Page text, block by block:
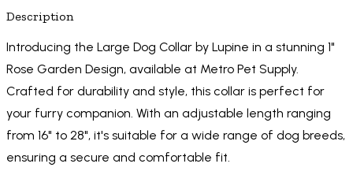
Description
Introducing the Large Dog Collar by Lupine in a stunning 1"
Rose Garden Design, available at Metro Pet Supply.
Crafted for durability and style, this collar is perfect for
your furry companion. With an adjustable length ranging
from 16" to 28", it's suitable for a wide range of dog breeds,
ensuring a secure and comfortable fit.